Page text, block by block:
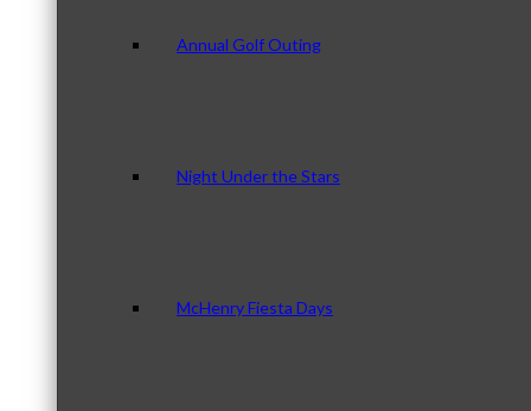
Annual Golf Outing
Night Under the Stars
McHenry Fiesta Days